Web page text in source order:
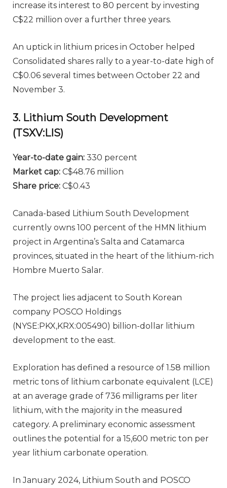
increase its interest to 80 percent by investing
C$22 million over a further three years.
An uptick in lithium prices in October helped
Consolidated shares rally to a year-to-date high of
C$0.06 several times between October 22 and
November 3.
3. Lithium South Development
(TSXV:LIS)
Year-to-date gain: 330 percent
Market cap: C$48.76 million
Share price: C$0.43
Canada-based Lithium South Development
currently owns 100 percent of the HMN lithium
project in Argentina’s Salta and Catamarca
provinces, situated in the heart of the lithium-rich
Hombre Muerto Salar.
The project lies adjacent to South Korean
company POSCO Holdings
(NYSE:PKX,KRX:005490) billion-dollar lithium
development to the east.
Exploration has defined a resource of 1.58 million
metric tons of lithium carbonate equivalent (LCE)
at an average grade of 736 milligrams per liter
lithium, with the majority in the measured
category. A preliminary economic assessment
outlines the potential for a 15,600 metric ton per
year lithium carbonate operation.
In January 2024, Lithium South and POSCO